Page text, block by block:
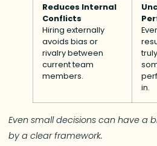
Reduces Internal
Conflicts
Hiring externally
avoids bias or
rivalry between
current team
members.
in.
Even small decisions can have a
by a clear framework.